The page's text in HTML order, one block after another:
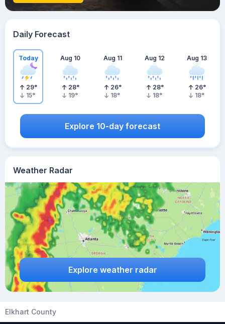
Weather Radar
Explore weather radar
Daily Forecast
Today
29°
15°
Aug 10
28°
19°
Aug 11
26°
18°
Aug 12
28°
18°
Aug 13
26°
18°
Explore 10-day forecast
Elkhart County